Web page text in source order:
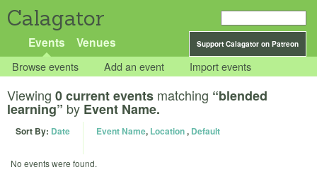
Calagator
Support Calagator on Patreon
Events Venues
Browse events Add an event Import events
Viewing 0 current events matching “blended
learning” by Event Name.
Sort By: Date Event Name, Location, Default
No events were found.